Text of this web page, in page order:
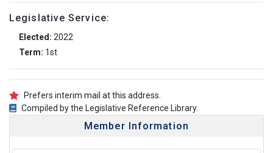
Legislative Service:
Elected: 2022
Term: 1st
Prefers interim mail at this address.
Compiled by the Legislative Reference Library.
Member Information